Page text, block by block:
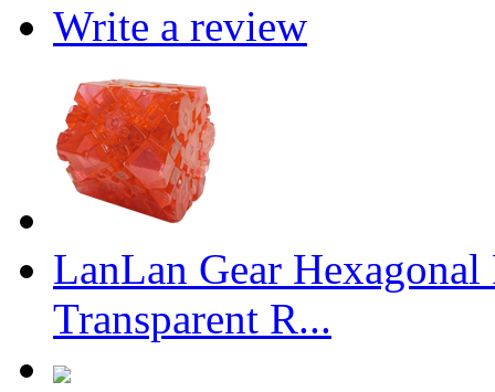
Write a review
LanLan Gear
Transparent R...